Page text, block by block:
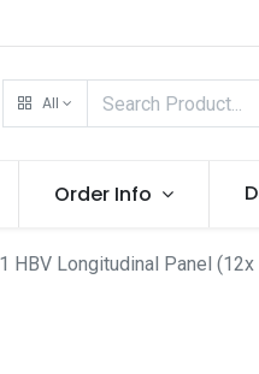
All
Order Info
HBV Longitudinal Panel (12x